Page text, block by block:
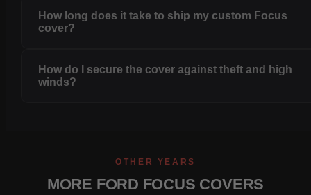
How long does it take to ship my custom Focus
cover?
How do I secure the cover against theft and high
winds?
OTHER YEARS
MORE FORD FOCUS COVERS